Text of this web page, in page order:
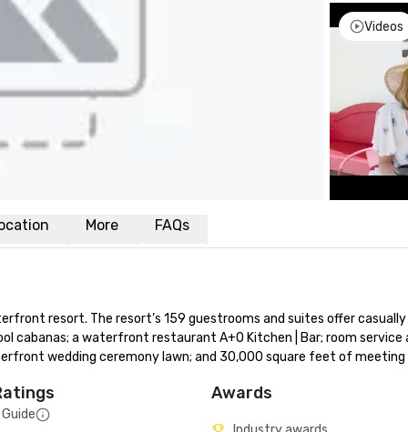
Videos
More FAQs
resort. The resort’s 159 guestrooms and suites offer
cabanas; a waterfront restaurant A+O Kitchen | Bar; room service
wedding ceremony lawn; and 30,000 square feet of meeting
Awards